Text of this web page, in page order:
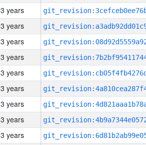
3 years
3 years
3 years
3 years
3 years
3 years
3 years
3 years
3 years